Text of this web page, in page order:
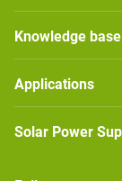
Knowledge base
Applications
Solar Power